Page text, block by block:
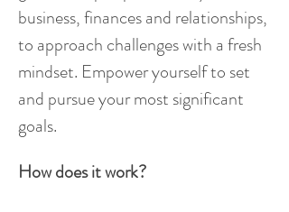
business, finances and relationships,
to approach challenges with a fresh
mindset. Empower yourself to set
and pursue your most significant
goals.
How does it work?